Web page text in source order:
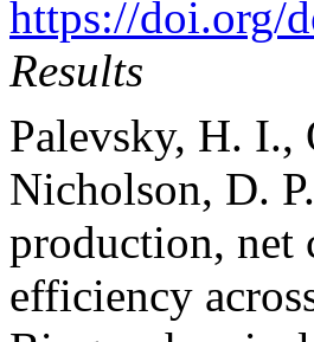
https://doi.org/
Results
Palevsky, H. I.,
Nicholson, D.
production, net
efficiency